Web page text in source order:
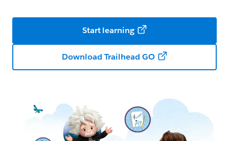
Start learning
Download Trailhead GO